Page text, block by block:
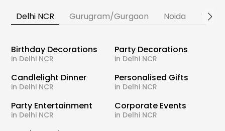
Delhi NCR Gurugram/Gurgaon Noida
Birthday Decorations
in Delhi NCR
Party Decorations
in Delhi NCR
Candlelight Dinner
in Delhi NCR
Personalised Gifts
in Delhi NCR
Party Entertainment
in Delhi NCR
Corporate Events
in Delhi NCR